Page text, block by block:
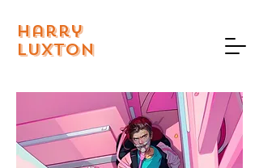
Harry
Luxton